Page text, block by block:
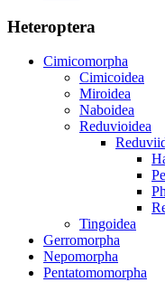
Heteroptera
Cimicomorpha
Cimicoidea
Miroidea
Naboidea
Reduvioidea
Tingoidea
Gerromorpha
Nepomorpha
Pentatomomorpha